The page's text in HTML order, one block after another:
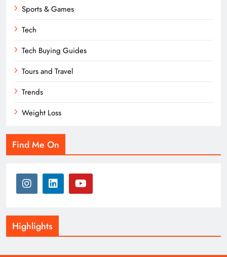
Sports & Games
Tech
Tech Buying Guides
Tours and Travel
Trends
Weight Loss
Find Me On
Highlights